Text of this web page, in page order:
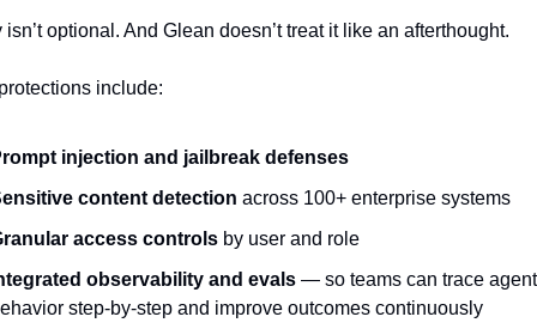
optional. And Glean doesn’t treat it like an afterthought.
include:
injection and jailbreak defenses
content detection across 100+ enterprise systems
access controls by user and role
observability and evals — so teams can trace agent
step-by-step and improve outcomes continuously